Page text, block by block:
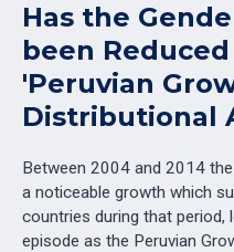
Has the
been
'Peruvian
Distributional
Between 2004 and 2014
a noticeable growth which
countries during that period,
episode as the Peruvian